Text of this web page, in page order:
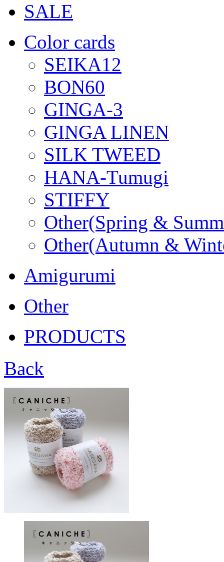
SALE
Color cards
SEIKA12
BON60
GINGA-3
GINGA LINEN
SILK TWEED
HANA-Tumugi
STIFFY
Other(Spring &
Other(Autumn &
Amigurumi
Other
PRODUCTS
Back